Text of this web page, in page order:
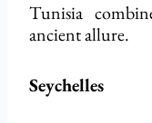
Tunisia
ancient allure.
Seychelles